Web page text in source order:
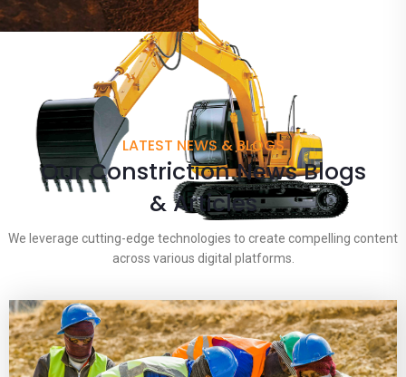
LATEST NEWS & BLOGS
Our Constriction News Blogs
& Articles
We leverage cutting-edge technologies to create compelling content
across various digital platforms.